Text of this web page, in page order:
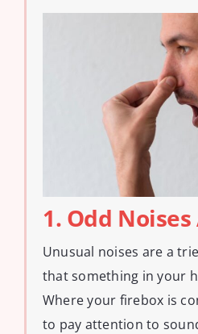
1. Odd
Unusual noises are a
that something in your
Where your firebox is
to pay attention to